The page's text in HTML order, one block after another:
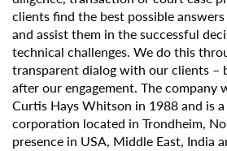
clients find the best possible
and assist them in the successful
technical challenges. We do this
transparent dialog with our clients –
after our engagement. The company
Curtis Hays Whitson in 1988 and is
corporation located in Trondheim,
presence in USA, Middle East, India